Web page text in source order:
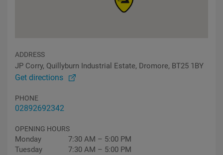
ADDRESS
JP Corry, Quillyburn Industrial Estate, Dromore, BT25 1BY
Get directions
PHONE
02892692342
OPENING HOURS
Monday
7:30 AM – 5:00 PM
Tuesday
7:30 AM – 5:00 PM